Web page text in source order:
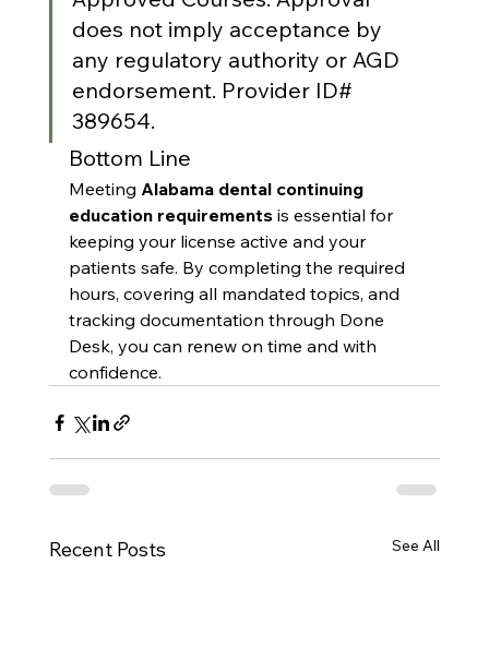
does not imply acceptance by
any regulatory authority or AGD
endorsement. Provider ID#
389654.
Bottom Line
Meeting Alabama dental continuing
education requirements is essential for
keeping your license active and your
patients safe. By completing the required
hours, covering all mandated topics, and
tracking documentation through Done
Desk, you can renew on time and with
confidence.
Recent Posts See All